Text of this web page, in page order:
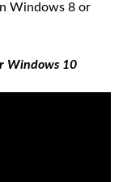
Windows 8 or
Windows 10